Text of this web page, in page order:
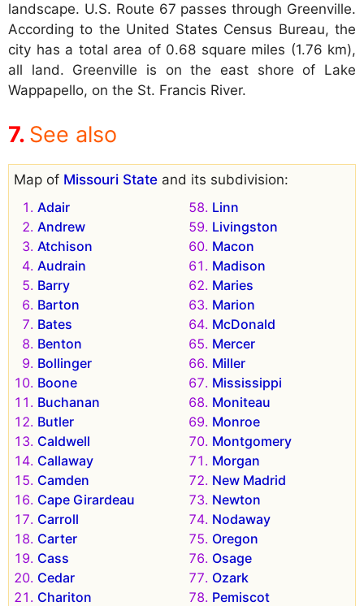
landscape. U.S. Route 67 passes through Greenville.
According to the United States Census Bureau, the
city has a total area of 0.68 square miles (1.76 km),
all land. Greenville is on the east shore of Lake
Wappapello, on the St. Francis River.
See also
Map of Missouri State and its subdivision:
Adair
Andrew
Atchison
Audrain
Barry
Barton
Bates
Benton
Bollinger
Boone
Buchanan
Butler
Caldwell
Callaway
Camden
Cape Girardeau
Carroll
Carter
Cass
Cedar
Chariton
Linn
Livingston
Macon
Madison
Maries
Marion
McDonald
Mercer
Miller
Mississippi
Moniteau
Monroe
Montgomery
Morgan
New Madrid
Newton
Nodaway
Oregon
Osage
Ozark
Pemiscot